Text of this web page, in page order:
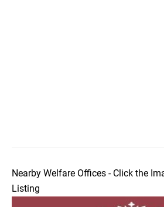
Nearby Welfare Offices - Click the
Listing